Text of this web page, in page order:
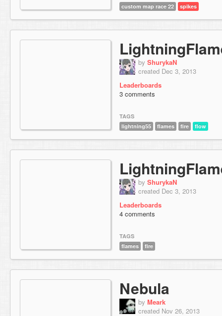
custom map race 22
spikes
by ShurykaN
created Dec 3, 2013
Leaderboards
3 comments
TAGS
lightning55
flames fire flow
by ShurykaN
created Dec 3, 2013
Leaderboards
4 comments
TAGS
flames
fire
Nebula
by Meark
created Nov 26, 2013